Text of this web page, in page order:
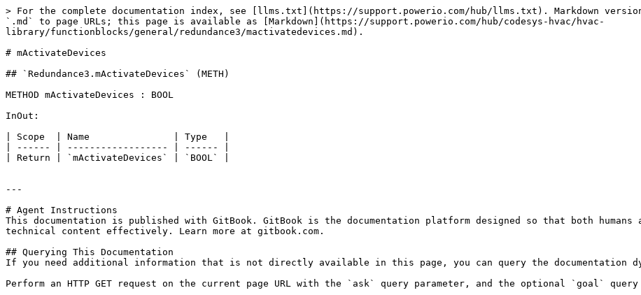
> For the complete documentation index, see [llms.txt](https://support.powerio.com/hub/llms.txt). Markdown
`.md` to page URLs; this page is available as [Markdown](https://support.powerio.com/hub/codesys-hvac/hvac-
library/functionblocks/general/redundance3/mactivatedevices.md).
# mActivateDevices
## `Redundance3.mActivateDevices` (METH)
METHOD mActivateDevices : BOOL
InOut:
| Scope  | Name               | Type   |
| ------ | ------------------ | ------ |
| Return | `mActivateDevices` | `BOOL` |
---
# Agent Instructions
This documentation is published with GitBook. GitBook is the documentation platform designed so that both
technical content effectively. Learn more at gitbook.com.
## Querying This Documentation
If you need additional information that is not directly available in this page, you can query the documentation
Perform an HTTP GET request on the current page URL with the `ask` query parameter, and the optional `goal` query